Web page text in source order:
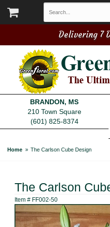
Delivering 7
BRANDON, MS
210 Town Square
(601) 825-8374
Home The Carlson Cube Design
The Carlson
Item # FF002-50